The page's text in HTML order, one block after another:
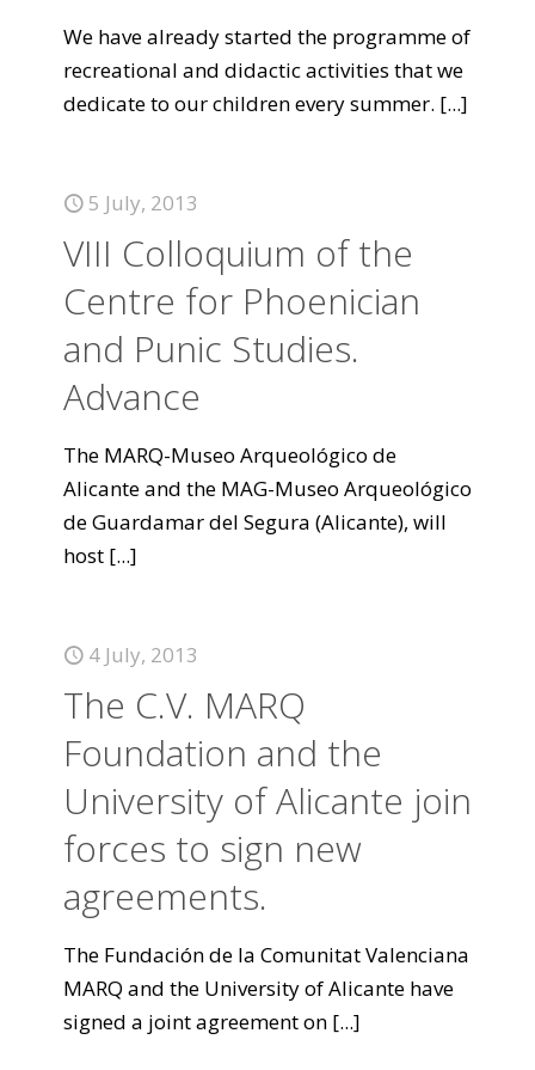
We have already started the programme of
recreational and didactic activities that we
dedicate to our children every summer. [...]
5 July, 2013
VIII Colloquium of the
Centre for Phoenician
and Punic Studies.
Advance
The MARQ-Museo Arqueológico de
Alicante and the MAG-Museo Arqueológico
de Guardamar del Segura (Alicante), will
host [...]
4 July, 2013
The C.V. MARQ
Foundation and the
University of Alicante join
forces to sign new
agreements.
The Fundación de la Comunitat Valenciana
MARQ and the University of Alicante have
signed a joint agreement on [...]